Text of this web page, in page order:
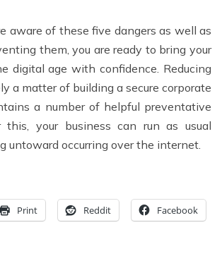
aware of these five dangers as well as
them, you are ready to bring your
digital age with confidence. Reducing
a matter of building a secure corporate
a number of helpful preventative
this, your business can run as usual
untoward occurring over the internet.
Print Reddit Facebook